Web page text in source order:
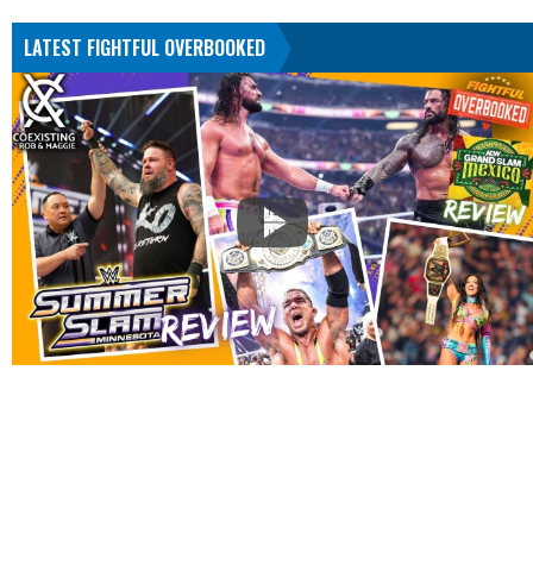
LATEST FIGHTFUL OVERBOOKED